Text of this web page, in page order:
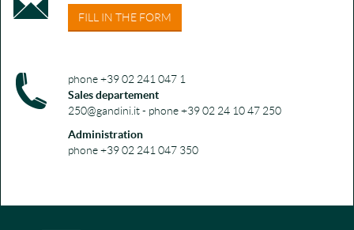
FILL IN THE FORM
phone +39 02 241 047 1
Sales departement
250@gandini.it - phone +39 02 24 10 47 250
Administration
phone +39 02 241 047 350